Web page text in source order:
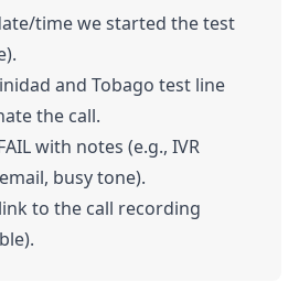
time we started the test
and Tobago test line
the call.
with notes (e.g., IVR
busy tone).
to the call recording